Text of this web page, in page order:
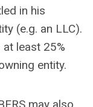
in his
(e.g. an LLC).
least 25%
entity.
may also